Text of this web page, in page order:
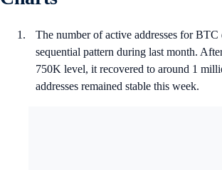
The number of active addresses for BTC
sequential pattern during last month.
750K level, it recovered to around 1
addresses remained stable this week.